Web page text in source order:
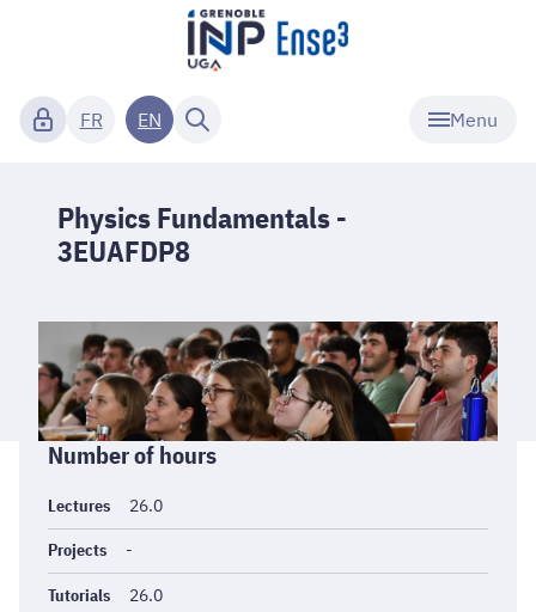
Menu
FR EN
Physics Fundamentals -
3EUAFDP8
Informations
générales
Number of hours
Lectures 26.0
Projects -
Tutorials 26.0